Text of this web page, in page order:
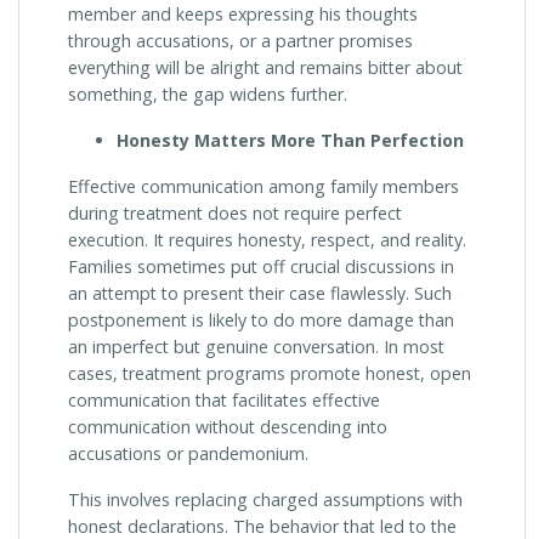
member and keeps expressing his thoughts
through accusations, or a partner promises
everything will be alright and remains bitter about
something, the gap widens further.
Honesty Matters More Than Perfection
Effective communication among family members
during treatment does not require perfect
execution. It requires honesty, respect, and reality.
Families sometimes put off crucial discussions in
an attempt to present their case flawlessly. Such
postponement is likely to do more damage than
an imperfect but genuine conversation. In most
cases, treatment programs promote honest, open
communication that facilitates effective
communication without descending into
accusations or pandemonium.
This involves replacing charged assumptions with
honest declarations. The behavior that led to the